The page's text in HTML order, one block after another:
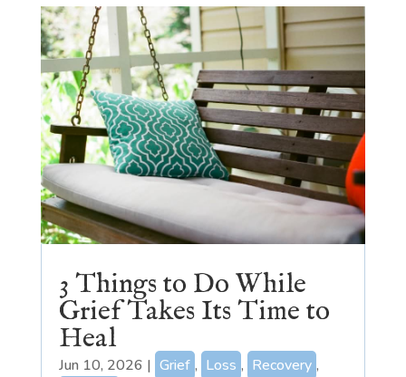
3 Things to Do While
Grief Takes Its Time to
Heal
Jun 10, 2026 | Grief , Loss , Recovery ,